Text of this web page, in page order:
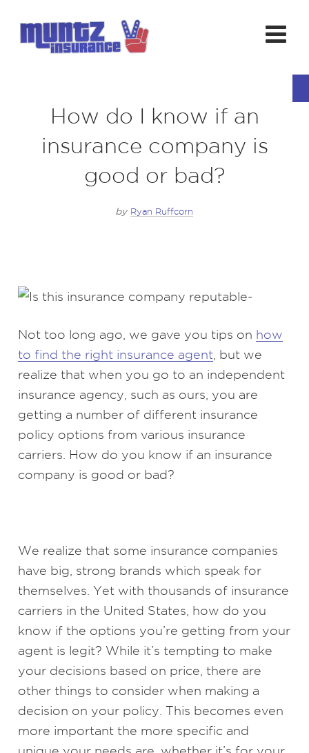
How do I know if an
insurance company is
good or bad?
by Ryan Ruffcorn
Not too long ago, we gave you tips on how
to find the right insurance agent , but we
realize that when you go to an independent
insurance agency, such as ours, you are
getting a number of different insurance
policy options from various insurance
carriers. How do you know if an insurance
company is good or bad?
We realize that some insurance companies
have big, strong brands which speak for
themselves. Yet with thousands of insurance
carriers in the United States, how do you
know if the options you’re getting from your
agent is legit? While it’s tempting to make
your decisions based on price, there are
other things to consider when making a
decision on your policy. This becomes even
more important the more specific and